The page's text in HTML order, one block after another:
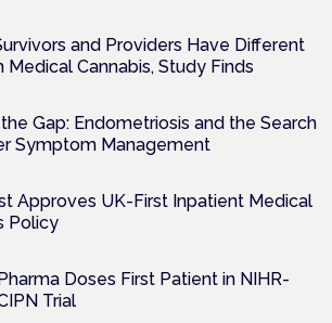
and Providers Have Different
Medical Cannabis, Study Finds
Gap: Endometriosis and the Search
Symptom Management
Approves UK-First Inpatient Medical
Policy
Doses First Patient in NIHR-
Trial